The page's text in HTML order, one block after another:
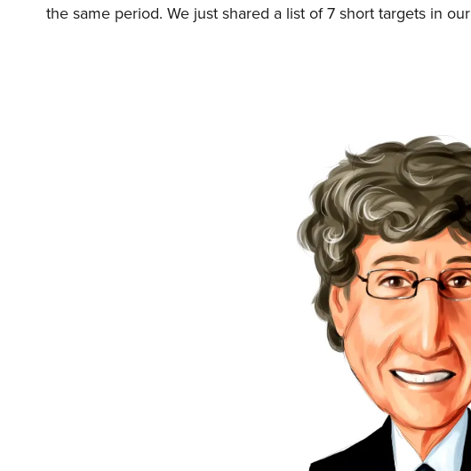
the same period. We just shared a list of 7 short targets in our